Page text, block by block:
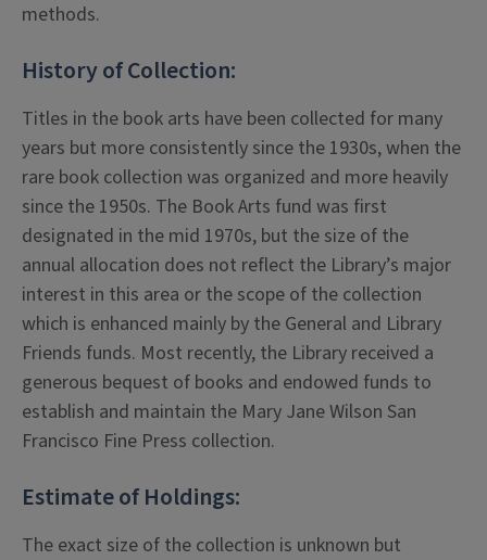
methods.
History of Collection:
Titles in the book arts have been collected for many
years but more consistently since the 1930s, when the
rare book collection was organized and more heavily
since the 1950s. The Book Arts fund was first
designated in the mid 1970s, but the size of the
annual allocation does not reflect the Library’s major
interest in this area or the scope of the collection
which is enhanced mainly by the General and Library
Friends funds. Most recently, the Library received a
generous bequest of books and endowed funds to
establish and maintain the Mary Jane Wilson San
Francisco Fine Press collection.
Estimate of Holdings:
The exact size of the collection is unknown but